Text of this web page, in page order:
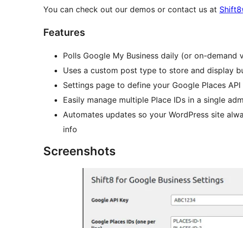
You can check out our demos or contact us at
Features
Polls Google My Business daily (or on-
Uses a custom post type to store and display
Settings page to define your Google Places API
Easily manage multiple Place IDs in a single
Automates updates so your WordPress site
info
Screenshots